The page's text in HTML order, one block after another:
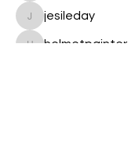
jesileday
jesileday
helmetpainter